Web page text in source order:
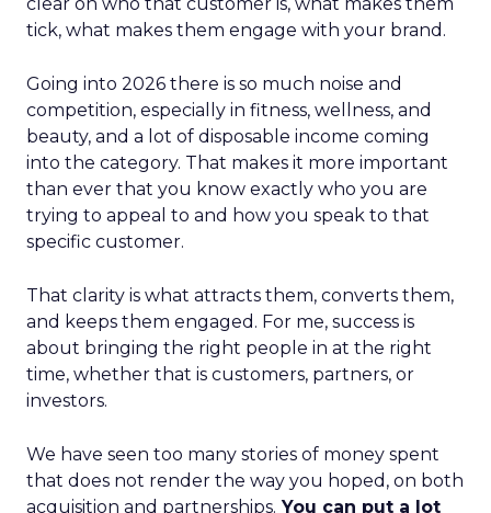
tick, what makes them engage with your brand.
Going into 2026 there is so much noise and
competition, especially in fitness, wellness, and
beauty, and a lot of disposable income coming
into the category. That makes it more important
than ever that you know exactly who you are
trying to appeal to and how you speak to that
specific customer.
That clarity is what attracts them, converts them,
and keeps them engaged. For me, success is
about bringing the right people in at the right
time, whether that is customers, partners, or
investors.
We have seen too many stories of money spent
that does not render the way you hoped, on both
acquisition and partnerships. You can put a lot